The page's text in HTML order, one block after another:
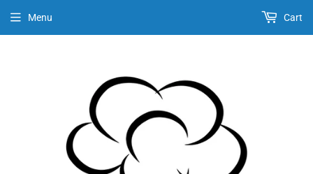
Menu Cart